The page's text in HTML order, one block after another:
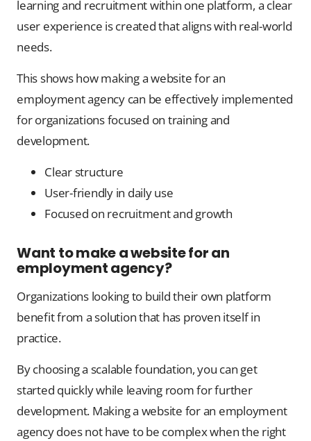
learning and recruitment within one platform, a clear
user experience is created that aligns with real-world
needs.
This shows how making a website for an
employment agency can be effectively implemented
for organizations focused on training and
development.
Clear structure
User-friendly in daily use
Focused on recruitment and growth
Want to make a website for an
employment agency?
Organizations looking to build their own platform
benefit from a solution that has proven itself in
practice.
By choosing a scalable foundation, you can get
started quickly while leaving room for further
development. Making a website for an employment
agency does not have to be complex when the right